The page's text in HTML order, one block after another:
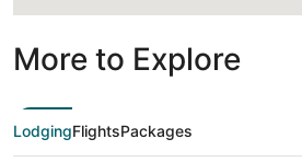
More to Explore
LodgingFlightsPackages